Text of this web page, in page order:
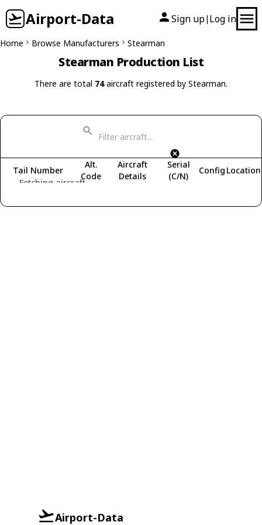
Airport-Data Sign up| Log in
Home Browse Manufacturers Stearman
Stearman Production List
There are total 74aircraft registered by Stearman.
Fetching aircraft...
Tail Number
Alt.
Code
Aircraft
Details
Serial
(C/N)
Config Location
Airport-Data